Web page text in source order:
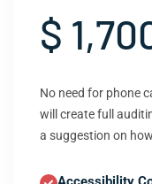
$
No need for phone
will create full
a suggestion on